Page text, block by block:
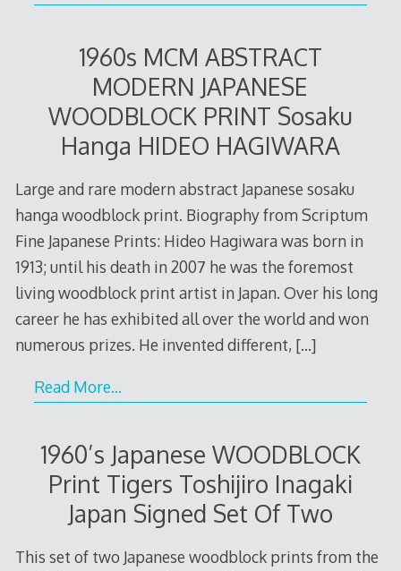
1960s MCM ABSTRACT
MODERN JAPANESE
WOODBLOCK PRINT Sosaku
Hanga HIDEO HAGIWARA
Large and rare modern abstract Japanese sosaku
hanga woodblock print. Biography from Scriptum
Fine Japanese Prints: Hideo Hagiwara was born in
1913; until his death in 2007 he was the foremost
living woodblock print artist in Japan. Over his long
career he has exhibited all over the world and won
numerous prizes. He invented different, […]
Read More…
1960’s Japanese WOODBLOCK
Print Tigers Toshijiro Inagaki
Japan Signed Set Of Two
This set of two Japanese woodblock prints from the